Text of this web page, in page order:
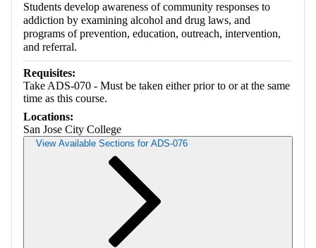
Students develop awareness of community responses to
addiction by examining alcohol and drug laws, and
programs of prevention, education, outreach, intervention,
and referral.
Requisites:
Take ADS-070 - Must be taken either prior to or at the same
time as this course.
Locations:
San Jose City College
View Available Sections for ADS-076